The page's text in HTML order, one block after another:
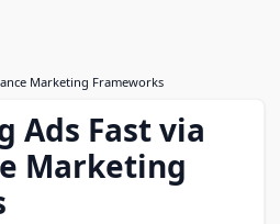
Marketing Frameworks
Ads Fast via
Marketing